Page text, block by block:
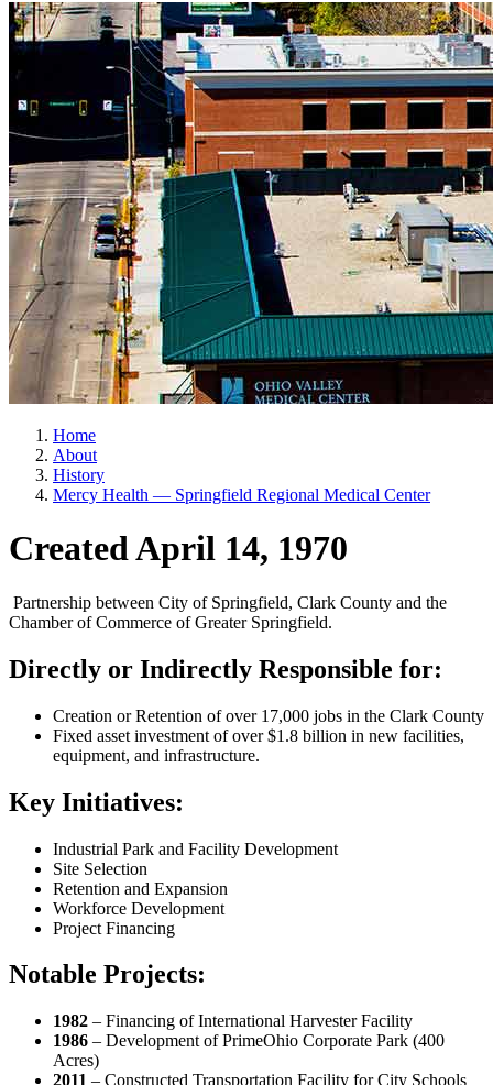
Home
About
History
Mercy Health — Springfield Regional Medical Center
Created April 14, 1970
Partnership between City of Springfield, Clark County and the
Chamber of Commerce of Greater Springfield.
Directly or Indirectly Responsible for:
Creation or Retention of over 17,000 jobs in the Clark County
Fixed asset investment of over $1.8 billion in new facilities,
equipment, and infrastructure.
Key Initiatives:
Industrial Park and Facility Development
Site Selection
Retention and Expansion
Workforce Development
Project Financing
Notable Projects:
1982 – Financing of International Harvester Facility
1986 – Development of PrimeOhio Corporate Park (400
Acres)
2011 – Constructed Transportation Facility for City Schools